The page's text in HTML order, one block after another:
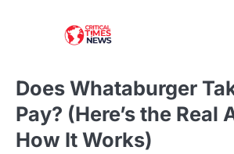
Does Whataburger
Pay? (Here’s the Real
How It Works)